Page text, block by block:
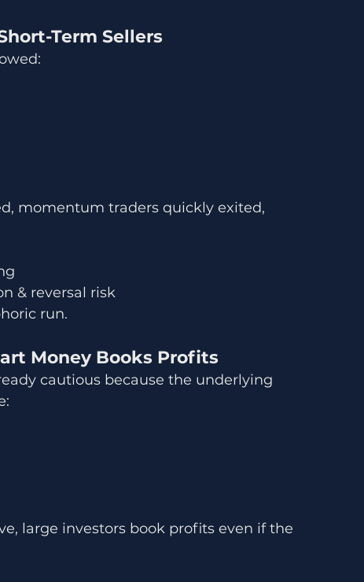
Term Sellers
momentum traders quickly exited,
& reversal risk
run.
Money Books Profits
cautious because the underlying
large investors book profits even if the